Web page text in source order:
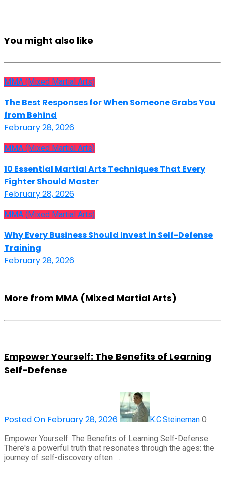
You might also like
MMA (Mixed Martial Arts)
The Best Responses for When Someone Grabs You
from Behind
February 28, 2026
MMA (Mixed Martial Arts)
10 Essential Martial Arts Techniques That Every
Fighter Should Master
February 28, 2026
MMA (Mixed Martial Arts)
Why Every Business Should Invest in Self-Defense
Training
February 28, 2026
More from MMA (Mixed Martial Arts)
Empower Yourself: The Benefits of Learning
Self-Defense
Posted On February 28, 2026 K.C.Steineman 0
Empower Yourself: The Benefits of Learning Self-Defense
There's a powerful truth that resonates through the ages: the
journey of self-discovery often …